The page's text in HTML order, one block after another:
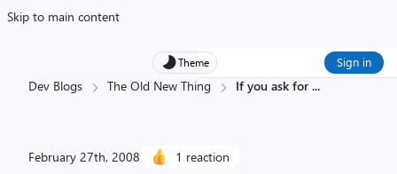
Skip to main content
Theme Sign in
Dev Blogs The Old New Thing If you ask for ...
February 27th, 2008 1 reaction